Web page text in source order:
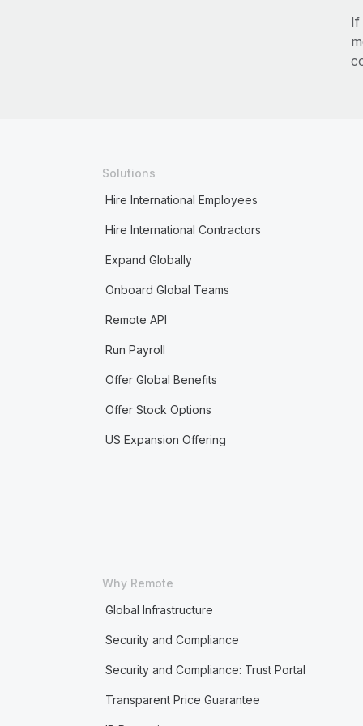
If
Solutions
Hire International Employees
Hire International Contractors
Expand Globally
Onboard Global Teams
Remote API
Run Payroll
Offer Global Benefits
Offer Stock Options
US Expansion Offering
Why Remote
Global Infrastructure
Security and Compliance
Security and Compliance: Trust Portal
Transparent Price Guarantee